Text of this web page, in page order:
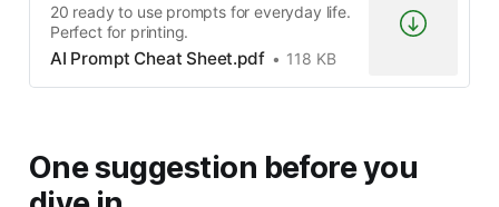
20 ready to use prompts for everyday life.
Perfect for printing.
AI Prompt Cheat Sheet.pdf 118 KB
One suggestion before you